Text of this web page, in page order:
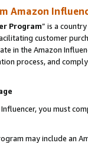
Amazon
Program” is a
customer
in the Amazon
process, and
you must
may include an